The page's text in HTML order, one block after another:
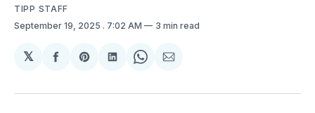
TIPP STAFF
September 19, 2025 . 7:02 AM 3 min read
𝕏
Share
Facebook
Share
Pinterest
Share
LinkedIn
Share
WhatsApp
Share
Email